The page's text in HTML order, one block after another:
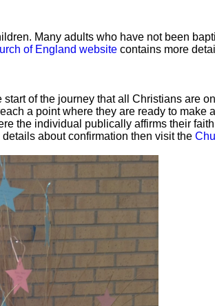
Many adults who have not been
of England website contains more
start of the journey that all Christians are
a point where they are ready to make
the individual publically affirms their
about confirmation then visit the